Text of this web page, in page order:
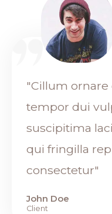
"Cillum ornare
tempor dui
suscipitima
qui fringilla
consectetur"
John Doe
Client